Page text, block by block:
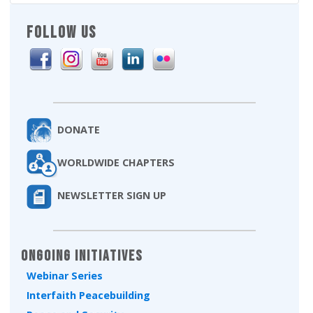
FOLLOW US
DONATE
WORLDWIDE CHAPTERS
NEWSLETTER SIGN UP
Ongoing Initiatives
Webinar Series
Interfaith Peacebuilding